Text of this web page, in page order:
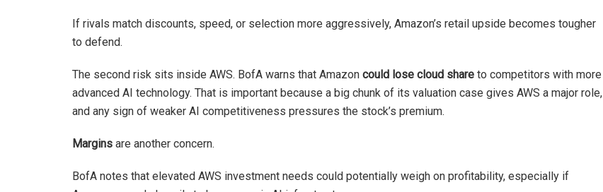
If rivals match discounts, speed, or selection more aggressively, Amazon’s retail upside becomes tougher
to defend.
The second risk sits inside AWS. BofA warns that Amazon could lose cloud share to competitors with more
advanced AI technology. That is important because a big chunk of its valuation case gives AWS a major role,
and any sign of weaker AI competitiveness pressures the stock’s premium.
Margins are another concern.
BofA notes that elevated AWS investment needs could potentially weigh on profitability, especially if